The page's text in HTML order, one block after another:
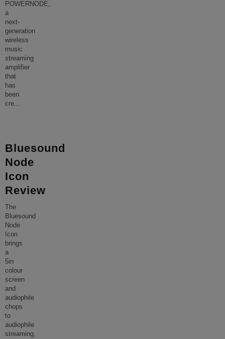
POWERNODE,
a
next-
generation
wireless
music
streaming
amplifier
that
has
been
cre...
Bluesound
Node
Icon
Review
The
Bluesound
Node
Icon
brings
a
5in
colour
screen
and
audiophile
chops
to
audiophile
streaming,